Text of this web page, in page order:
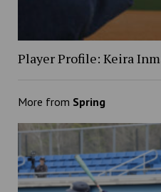
Player Profile: Keira
More from Spring